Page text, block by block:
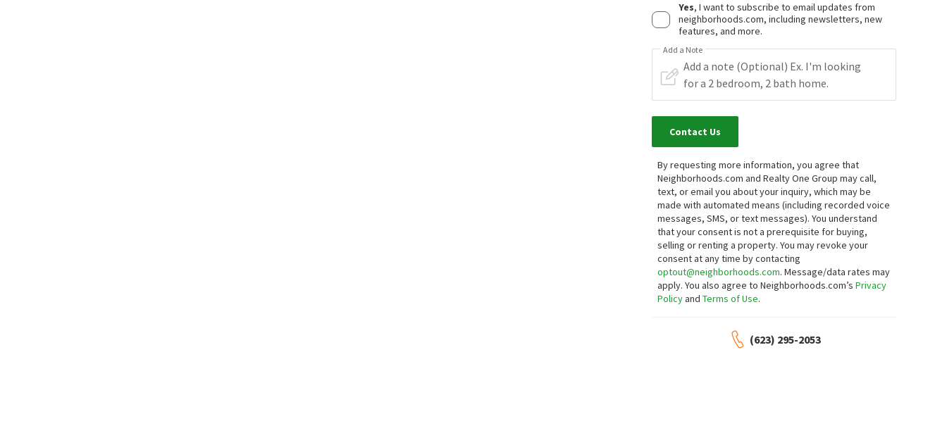
Yes, I want to subscribe to email updates from
neighborhoods.com, including newsletters, new
features, and more.
Add a Note
Contact Us
By requesting more information, you agree that
Neighborhoods.com and Realty One Group may call,
text, or email you about your inquiry, which may be
made with automated means (including recorded voice
messages, SMS, or text messages).You understand
that your consent is not a prerequisite for buying,
selling or renting a property. You may revoke your
consent at any time by contacting
optout@neighborhoods.com. Message/data rates may
apply. You also agree to Neighborhoods.com’sPrivacy
PolicyandTerms of Use.
(623) 295-2053